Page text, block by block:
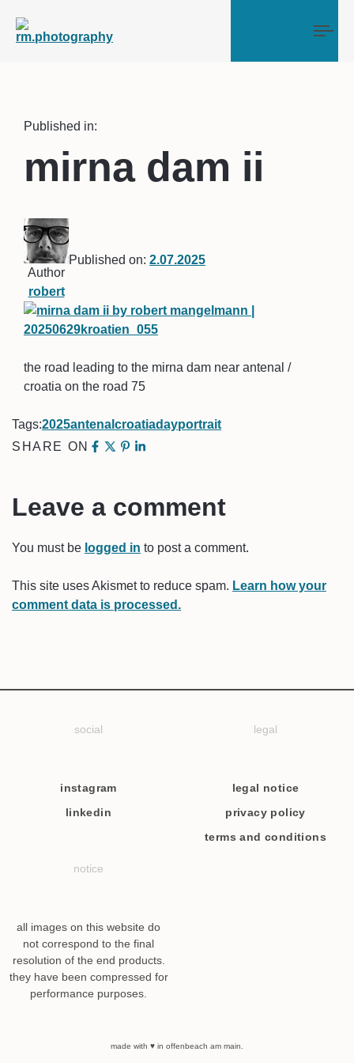
Published in:
mirna dam ii
Author
robert
Published on: 2.07.2025
the road leading to the mirna dam near antenal /
croatia on the road 75
Tags:2025antenal croatiadayportrait
SHARE ON
Leave a comment
You must be logged in to post a comment.
This site uses Akismet to reduce spam. Learn how your
comment data is processed.
social
instagram
linkedin
legal
legal notice
privacy policy
terms and conditions
notice
all images on this website do
not correspond to the final
resolution of the end products.
they have been compressed for
performance purposes.
made with ♥ in offenbeach am main.